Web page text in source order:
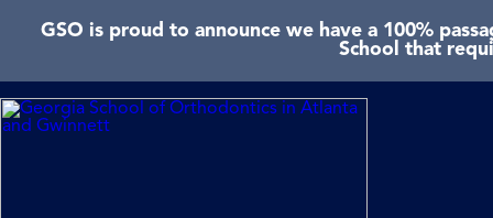
GSO is proud to announce we have a 100%
School that